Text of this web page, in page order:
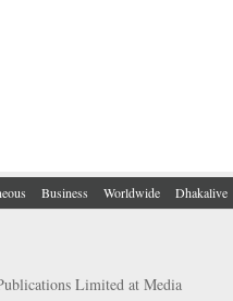
Business Worldwide Dhakalive
Limited at Media